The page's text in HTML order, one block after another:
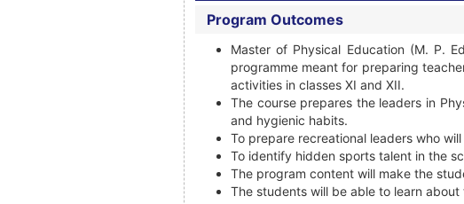
Program Outcomes
Master of Physical Education (M. P.
programme meant for preparing
activities in classes XI and XII.
The course prepares the leaders in
and hygienic habits.
To prepare recreational leaders who
To identify hidden sports talent in the
The program content will make the
The students will be able to learn